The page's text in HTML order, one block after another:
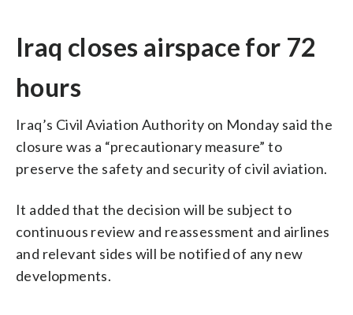
Iraq closes airspace for 72
hours
Iraq’s Civil Aviation Authority on Monday said the
closure was a “precautionary measure” to
preserve the safety and security of civil aviation.
It added that the decision will be subject to
continuous review and reassessment and airlines
and relevant sides will be notified of any new
developments.